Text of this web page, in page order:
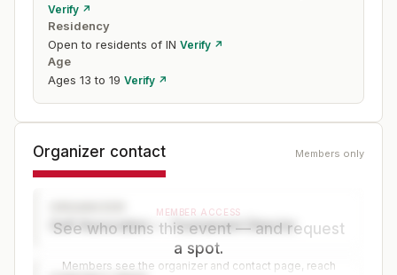
Verify ↗
Residency
Open to residents of IN Verify ↗
Age
Ages 13 to 19 Verify ↗
Organizer contact Members only
Golf Association — Tournament Director
MEMBER ACCESS
See who runs this event — and request
a spot.
Members see the organizer and contact page, reach